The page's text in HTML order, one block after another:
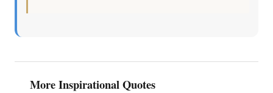
More Inspirational Quotes